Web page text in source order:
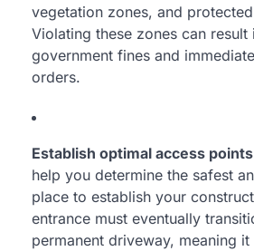
vegetation zones, and
Violating these zones can result
government fines and
orders.
Establish optimal access
help you determine the safest
place to establish your
entrance must eventually
permanent driveway, meaning